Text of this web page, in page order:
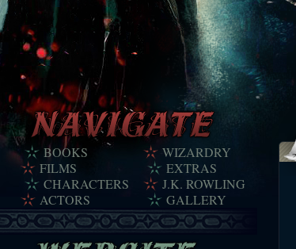
BOOKS
FILMS
CHARACTERS
ACTORS
WIZARDRY
EXTRAS
J.K. ROWLING
GALLERY